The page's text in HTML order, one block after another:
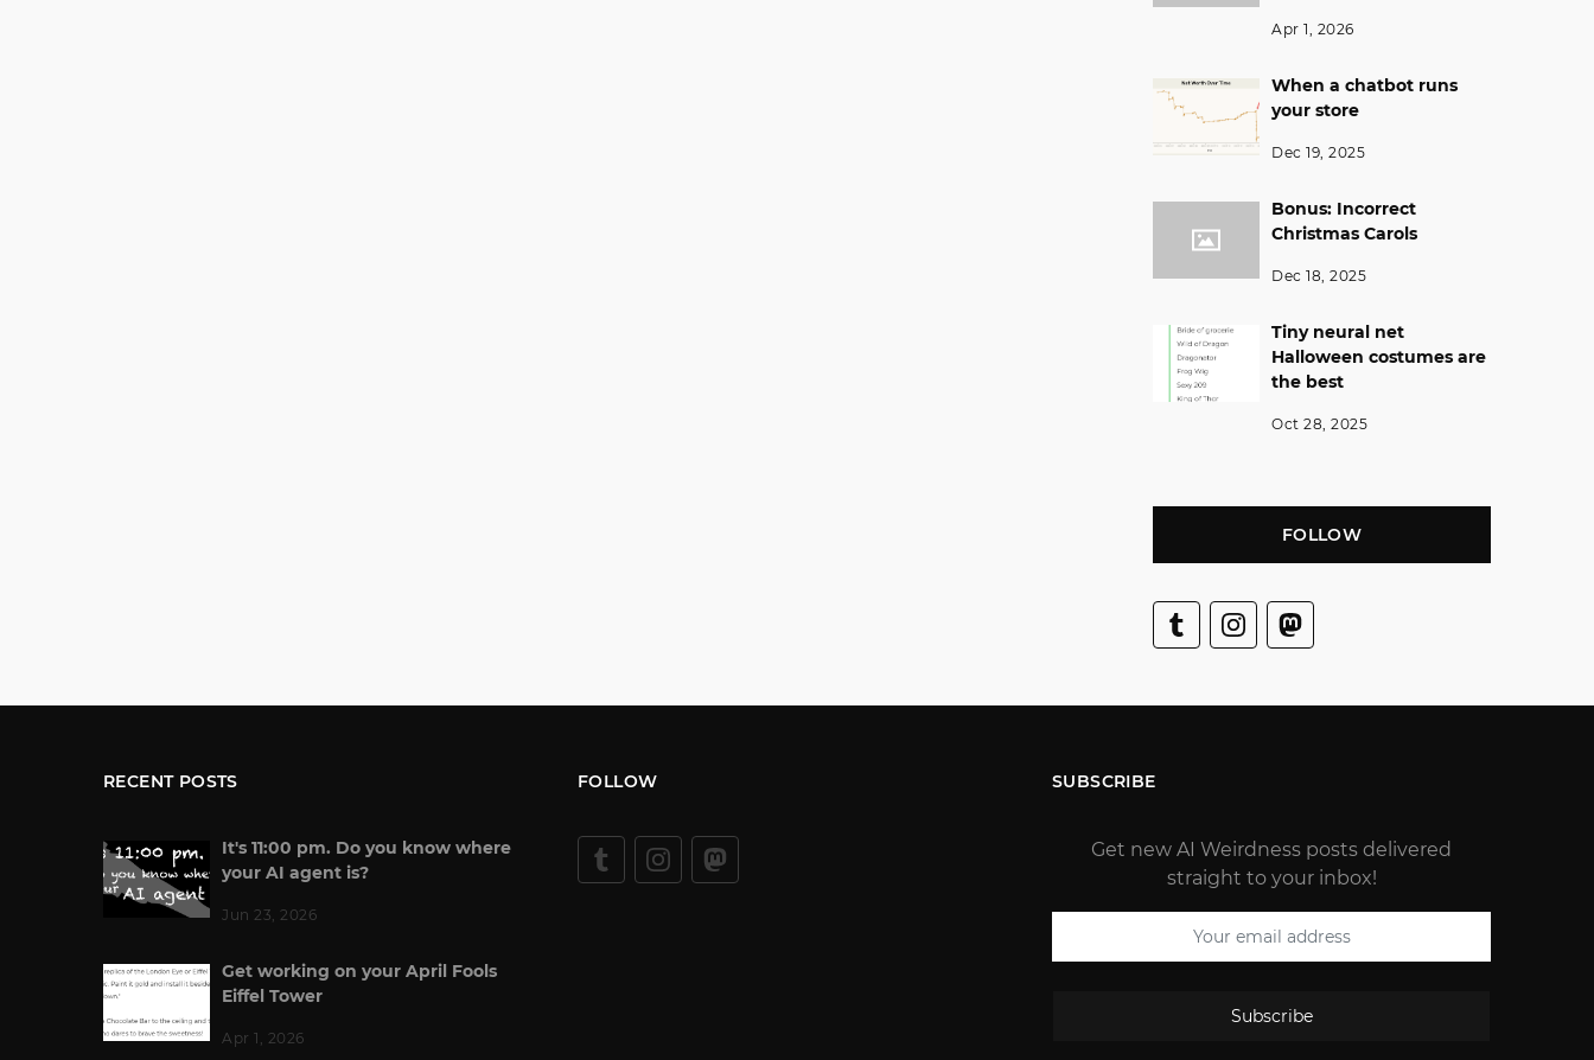
Apr 1, 2026
When a chatbot runs
your store
Dec 19, 2025
Bonus: Incorrect
Christmas Carols
Dec 18, 2025
Tiny neural net
Halloween costumes are
the best
Oct 28, 2025
FOLLOW
RECENT POSTS
It's 11:00 pm. Do you know where
your AI agent is?
Jun 23, 2026
Get working on your April Fools
Eiffel Tower
Apr 1, 2026
FOLLOW SUBSCRIBE
Get new AI Weirdness posts delivered
straight to your inbox!
Subscribe